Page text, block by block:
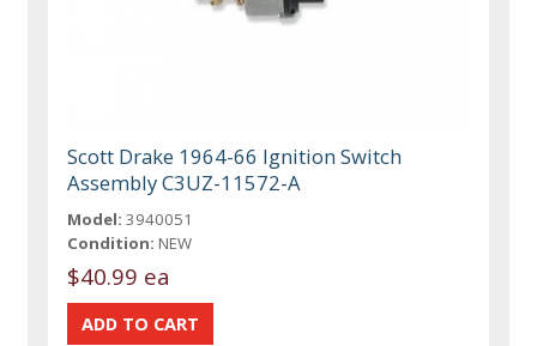
Scott Drake 1964-66 Ignition Switch
Assembly C3UZ-11572-A
Model: 3940051
Condition: NEW
$40.99 ea